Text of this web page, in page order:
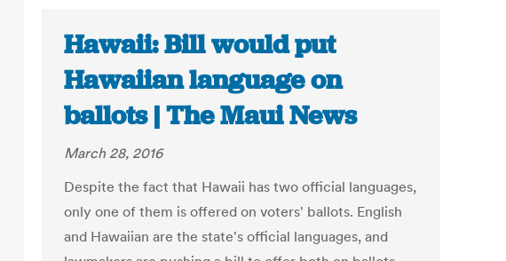
Hawaii: Bill would put
Hawaiian language on
ballots | The Maui News
March 28, 2016
Despite the fact that Hawaii has two official languages,
only one of them is offered on voters' ballots. English
and Hawaiian are the state's official languages, and